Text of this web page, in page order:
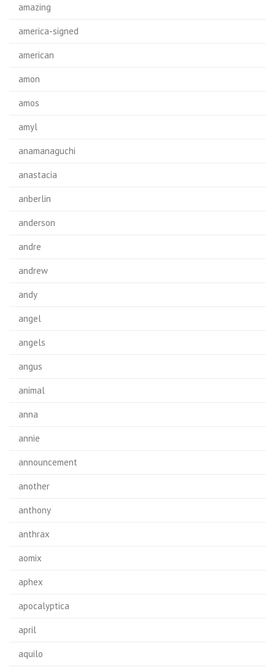
amazing
america-signed
american
amon
amos
amyl
anamanaguchi
anastacia
anberlin
anderson
andre
andrew
andy
angel
angels
angus
animal
anna
annie
announcement
another
anthony
anthrax
aomix
aphex
apocalyptica
april
aquilo